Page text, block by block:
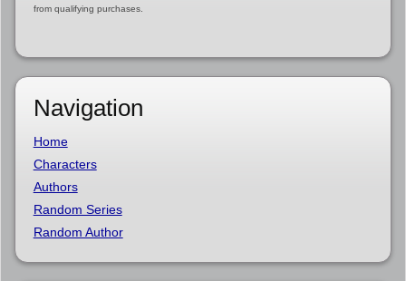
from qualifying purchases.
Navigation
Home
Characters
Authors
Random Series
Random Author